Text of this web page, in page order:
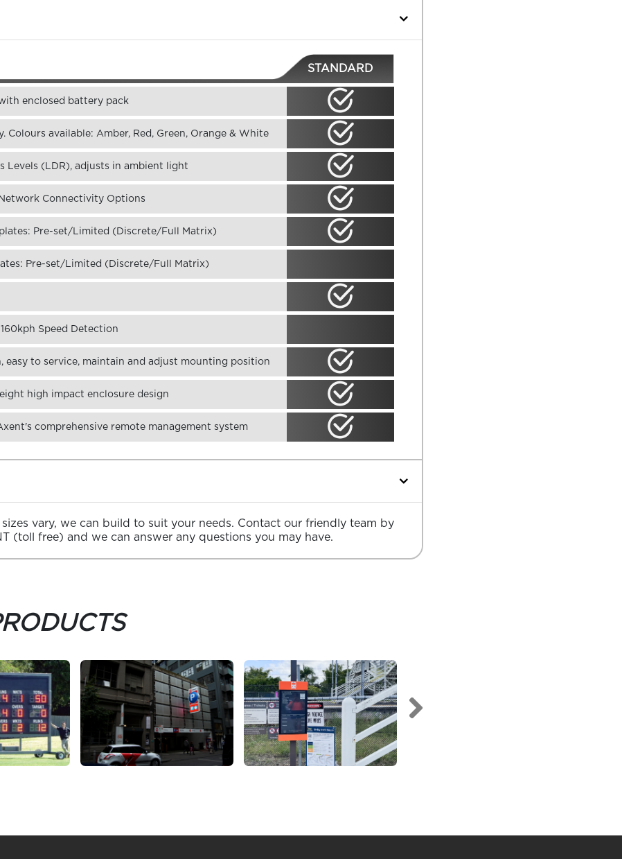
STANDARD
enclosed battery pack
Colours available: Amber, Red, Green, Orange & White
Levels (LDR), adjusts in ambient light
Connectivity Options
Pre-set/Limited (Discrete/Full Matrix)
Pre-set/Limited (Discrete/Full Matrix)
160kph Speed Detection
easy to service, maintain and adjust mounting position
high impact enclosure design
comprehensive remote management system
sizes vary, we can build to suit your needs. Contact our friendly team by
(toll free) and we can answer any questions you may have.